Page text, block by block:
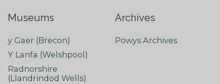
Museums
y Gaer (Brecon)
Y Lanfa (Welshpool)
Radnorshire
(Llandrindod Wells)
Archives
Powys Archives